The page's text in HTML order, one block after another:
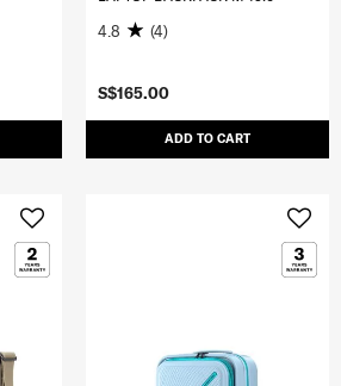
S$165.00
ADD TO CART
4.8 (4)